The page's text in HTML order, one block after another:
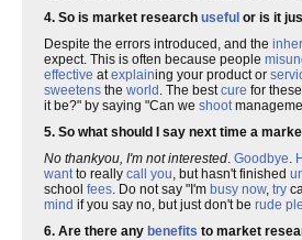
4. So is market research useful or is it
Despite the errors introduced, and the
expect. This is often because people
effective atexplaining your product or
sweetens the world. The bestcure for
it be?" by saying "Can we shoot
5. So what should I say next time a
No thankyou, I'm not interested. Goodbye.
wantto really call you, but hasn't finished
school fees. Do not say "I'm busy now, try
mind if you say no, but just don't be rude
6. Are there any benefits to market